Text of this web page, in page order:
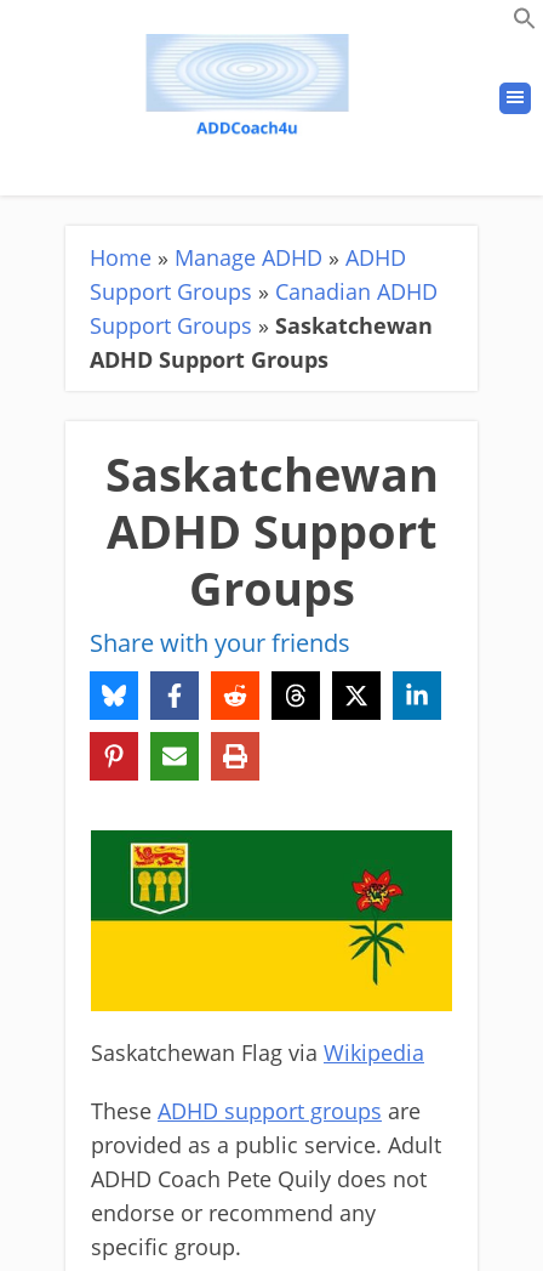
Home » Manage ADHD » ADHD
Support Groups » Canadian ADHD
Support Groups » Saskatchewan
ADHD Support Groups
Saskatchewan
ADHD Support
Groups
Share with your friends
Saskatchewan Flag via Wikipedia
These ADHD support groups are
provided as a public service. Adult
ADHD Coach Pete Quily does not
endorse or recommend any
specific group.